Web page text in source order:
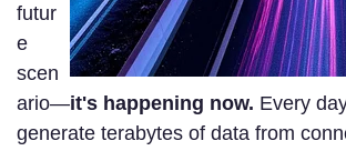
futur
e
scen
ario—it's happening now. Every
generate terabytes of data from